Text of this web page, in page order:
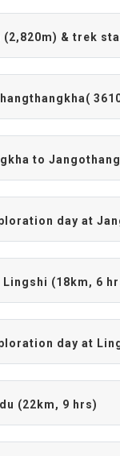
(2,820m) & trek
to
day at
(18km, 6
day at
(22km, 9 hrs)